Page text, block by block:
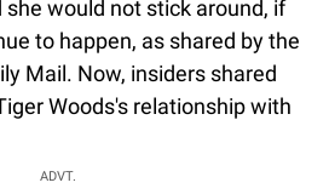
would not stick around, if
to happen, as shared by the
Mail. Now, insiders shared
Woods's relationship with
ADVT.